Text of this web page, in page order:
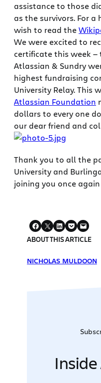
assistance to those
as the survivors. For
wish to read the
We were excited to
certificate this week
Atlassian & Sundry
highest fundraising
University Relay. This
Atlassian Foundation
dollars to every one
our dear friend and
Thank you to all the
University and
joining you once
ABOUT THIS ARTICLE
NICHOLAS MULDOON
Inside